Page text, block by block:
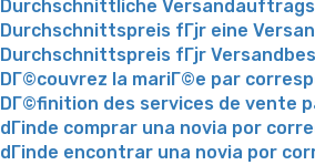
Durchschnittliche
Durchschnittspreis fГјr eine
Durchschnittspreis fГјr
DГ©couvrez la mariГ©e par
DГ©finition des services de vente
dГіnde comprar una novia por
dГіnde encontrar una novia por